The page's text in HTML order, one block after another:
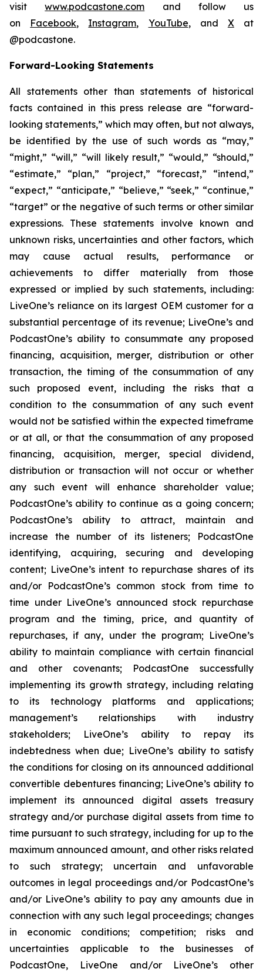
visitwww.podcastone.com and follow us
on Facebook, Instagram, YouTube, and Xat
@podcastone.
Forward-Looking Statements
All statements other than statements of historical
facts contained in this press release are “forward-
looking statements,” which may often, but not always,
be identified by the use of such words as “may,”
“might,” “will,” “will likely result,” “would,” “should,”
“estimate,” “plan,” “project,” “forecast,” “intend,”
“expect,” “anticipate,” “believe,” “seek,” “continue,”
“target” or the negative of such terms or other similar
expressions. These statements involve known and
unknown risks, uncertainties and other factors, which
may cause actual results, performance or
achievements to differ materially from those
expressed or implied by such statements, including:
LiveOne’s reliance on its largest OEM customer for a
substantial percentage of its revenue; LiveOne’s and
PodcastOne’s ability to consummate any proposed
financing, acquisition, merger, distribution or other
transaction, the timing of the consummation of any
such proposed event, including the risks that a
condition to the consummation of any such event
would not be satisfied within the expected timeframe
or at all, or that the consummation of any proposed
financing, acquisition, merger, special dividend,
distribution or transaction will not occur or whether
any such event will enhance shareholder value;
PodcastOne’s ability to continue as a going concern;
PodcastOne’s ability to attract, maintain and
increase the number of its listeners; PodcastOne
identifying, acquiring, securing and developing
content; LiveOne’s intent to repurchase shares of its
and/or PodcastOne’s common stock from time to
time under LiveOne’s announced stock repurchase
program and the timing, price, and quantity of
repurchases, if any, under the program; LiveOne’s
ability to maintain compliance with certain financial
and other covenants; PodcastOne successfully
implementing its growth strategy, including relating
to its technology platforms and applications;
management’s relationships with industry
stakeholders; LiveOne’s ability to repay its
indebtedness when due; LiveOne’s ability to satisfy
the conditions for closing on its announced additional
convertible debentures financing; LiveOne’s ability to
implement its announced digital assets treasury
strategy and/or purchase digital assets from time to
time pursuant to such strategy, including for up to the
maximum announced amount, and other risks related
to such strategy; uncertain and unfavorable
outcomes in legal proceedings and/or PodcastOne’s
and/or LiveOne’s ability to pay any amounts due in
connection with any such legal proceedings; changes
in economic conditions; competition; risks and
uncertainties applicable to the businesses of
PodcastOne, LiveOne and/or LiveOne’s other